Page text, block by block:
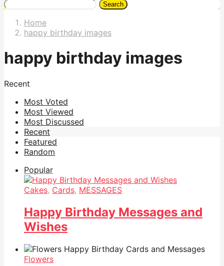
Search
Home
happy birthday images
happy birthday images
Recent
Most Voted
Most Viewed
Most Discussed
Recent
Featured
Random
Popular
Cakes, Cards, MESSAGES
Happy Birthday Messages and
Wishes
Flowers